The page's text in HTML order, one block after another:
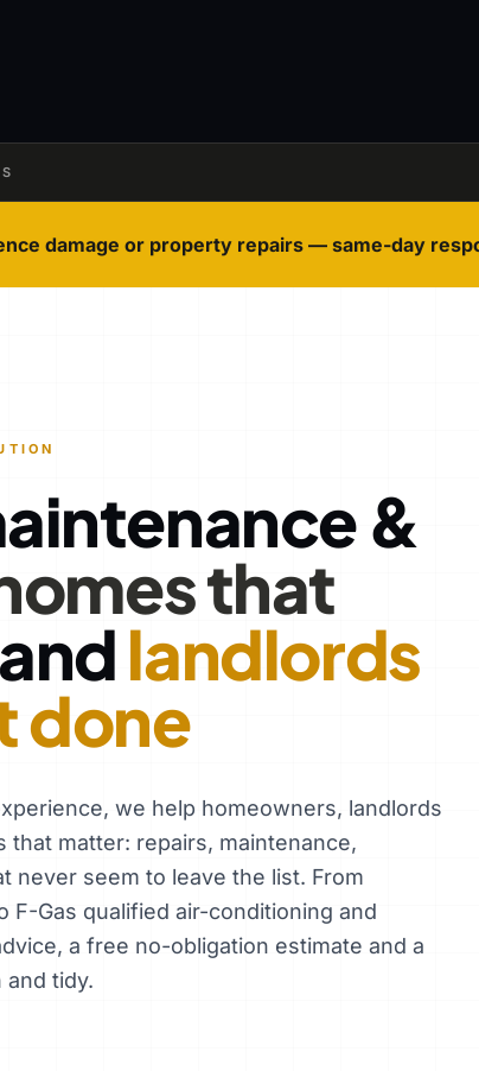
damage or property repairs — same-day
&
that
landlords
done
we help homeowners, landlords
matter: repairs, maintenance,
never seem to leave the list. From
F-Gas qualified air-conditioning and
a free no-obligation estimate and a
and tidy.